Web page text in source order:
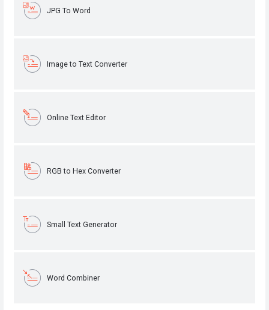
JPG To Word
Image to Text Converter
Online Text Editor
RGB to Hex Converter
Small Text Generator
Word Combiner